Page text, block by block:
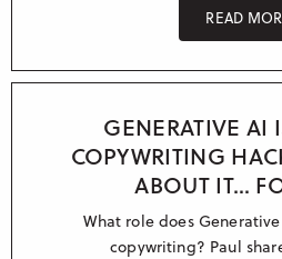
READ
GENERATIVE AI
COPYWRITING
ABOUT IT…
What role does
copywriting? Paul